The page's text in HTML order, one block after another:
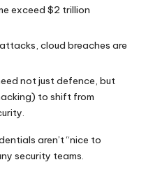
exceed $2 trillion
cloud breaches are
not just defence, but
to shift from
aren’t “nice to
security teams.